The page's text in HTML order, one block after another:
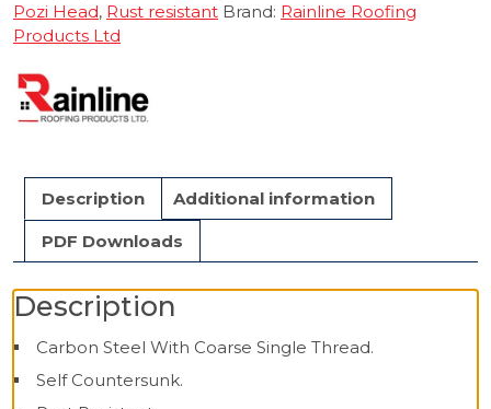
Pozi Head, Rust resistant Brand: Rainline Roofing
Products Ltd
Description Additional information
PDF Downloads
Description
Carbon Steel With Coarse Single Thread.
Self Countersunk.